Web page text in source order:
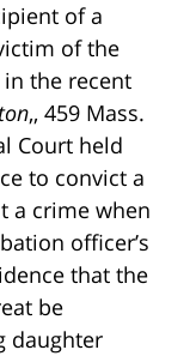
of a
of the
the recent
,, 459 Mass.
Court held
to convict a
a crime when
officer’s
that the
be
daughter